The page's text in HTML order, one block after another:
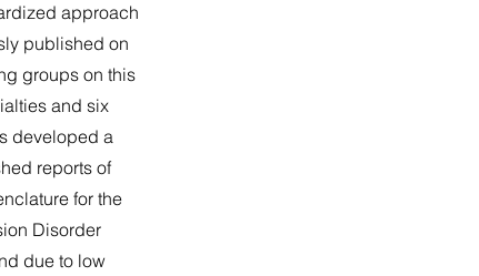
approach
published on
groups on this
and six
developed a
reports of
for the
Disorder
due to low